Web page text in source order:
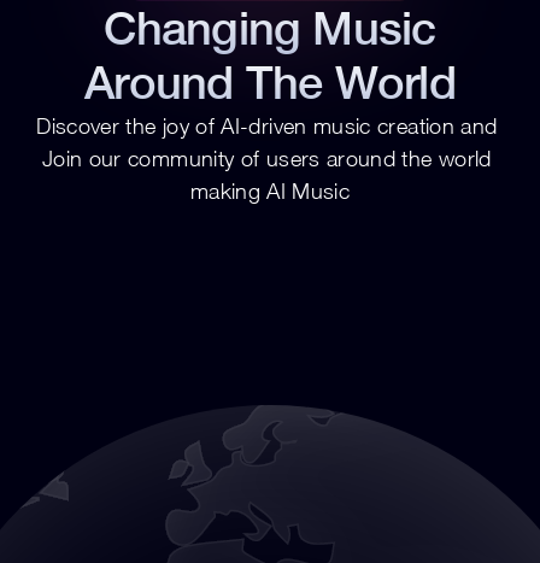
Changing Music
Around The World
Discover the joy of AI-driven music creation and
Join our community of users around the world
making AI Music